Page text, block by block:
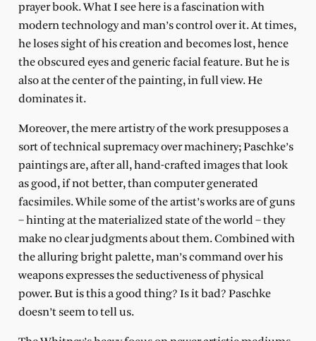
prayer book. What I see here is a fascination with
modern technology and man’s control over it. At times,
he loses sight of his creation and becomes lost, hence
the obscured eyes and generic facial feature. But he is
also at the center of the painting, in full view. He
dominates it.
Moreover, the mere artistry of the work presupposes a
sort of technical supremacy over machinery; Paschke’s
paintings are, after all, hand-crafted images that look
as good, if not better, than computer generated
facsimiles. While some of the artist’s works are of guns
– hinting at the materialized state of the world – they
make no clear judgments about them. Combined with
the alluring bright palette, man’s command over his
weapons expresses the seductiveness of physical
power. But is this a good thing? Is it bad? Paschke
doesn’t seem to tell us.